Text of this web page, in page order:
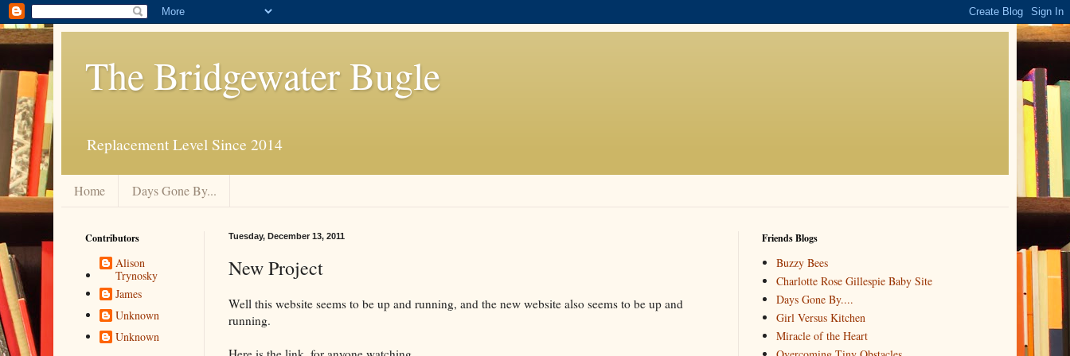
The Bridgewater Bugle
Replacement Level Since 2014
Home Days Gone By...
Tuesday, December 13, 2011
New Project
Well this website seems to be up and running, and the new website also seems to be up and
running.
Contributors
Alison
Trynosky
James
Unknown
Unknown
Friends Blogs
Buzzy Bees
Charlotte Rose Gillespie Baby Site
Days Gone By....
Girl Versus Kitchen
Miracle of the Heart